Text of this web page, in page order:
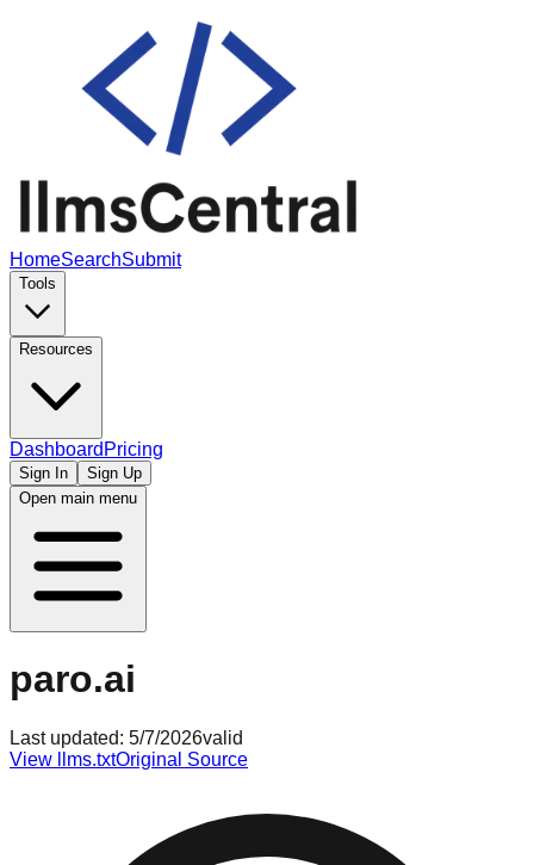
HomeSearchSubmit
Tools
Resources
Dashboard Pricing
Sign In
Sign Up
Open main menu
paro.ai
Last updated: 5/7/2026valid
View llms.txtOriginal Source